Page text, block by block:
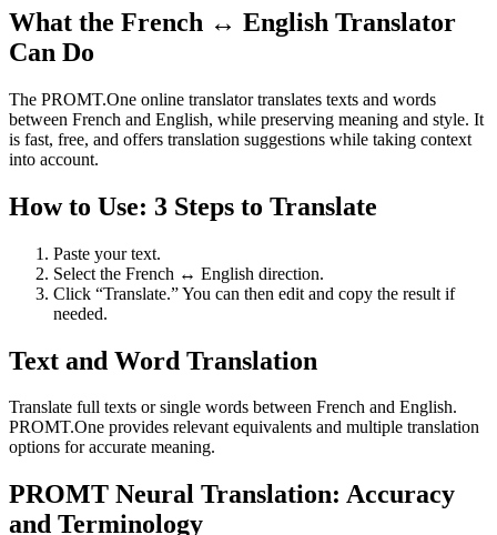
What the French ↔ English Translator
Can Do
The PROMT.One online translator translates texts and words
between French and English, while preserving meaning and style. It
is fast, free, and offers translation suggestions while taking context
into account.
How to Use: 3 Steps to Translate
Paste your text.
Select the French ↔ English direction.
Click “Translate.” You can then edit and copy the result if
needed.
Text and Word Translation
Translate full texts or single words between French and English.
PROMT.One provides relevant equivalents and multiple translation
options for accurate meaning.
PROMT Neural Translation: Accuracy
and Terminology